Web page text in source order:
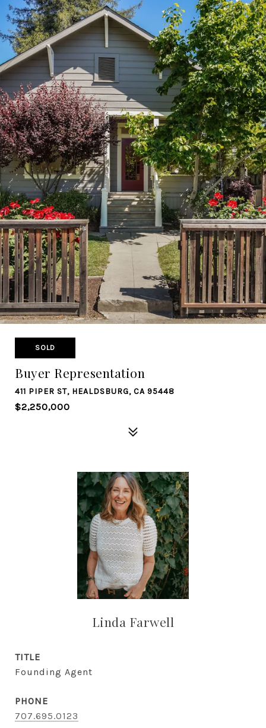
SOLD
Buyer Representation
411 PIPER ST, HEALDSBURG, CA 95448
$2,250,000
Linda Farwell
TITLE
Founding Agent
PHONE
707.695.0123